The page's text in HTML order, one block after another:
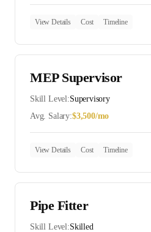
View Details Cost Timeline
MEP Supervisor
Skill Level:Supervisory
Avg. Salary:$3,500/mo
View Details Cost Timeline
Pipe Fitter
Skill Level:Skilled